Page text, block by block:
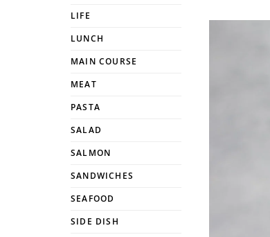
LIFE
LUNCH
MAIN COURSE
MEAT
PASTA
SALAD
SALMON
SANDWICHES
SEAFOOD
SIDE DISH